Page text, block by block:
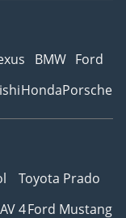
BMW Ford
HondaPorsche
Toyota Prado
4Ford Mustang